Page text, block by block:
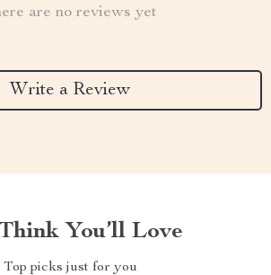
are no reviews yet
Write a Review
You’ll Love
Top picks just for you